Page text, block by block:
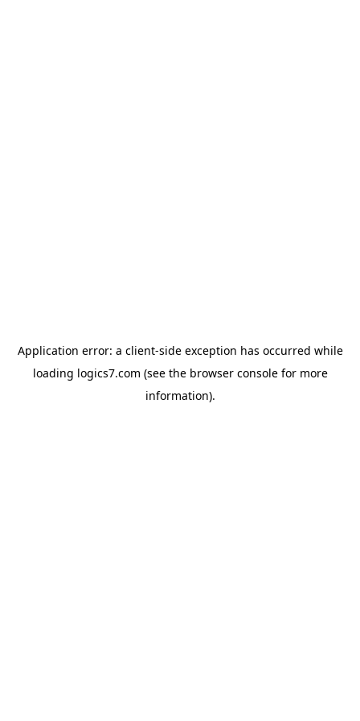
Application error: a client-side exception has occurred while
loading logics7.com (see the browser consolefor more
information).